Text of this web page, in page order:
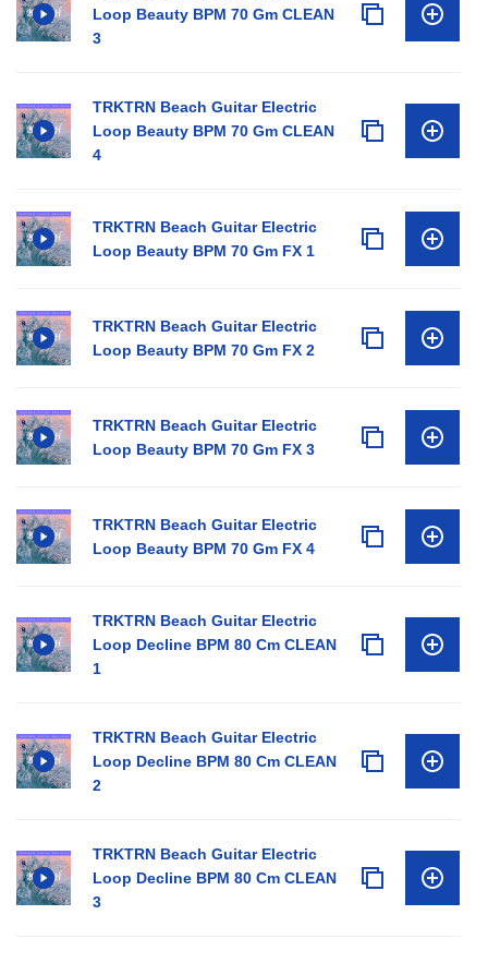
Loop Beauty BPM 70 Gm CLEAN
3
TRKTRN Beach Guitar Electric
Loop Beauty BPM 70 Gm CLEAN
4
TRKTRN Beach Guitar Electric
Loop Beauty BPM 70 Gm FX 1
TRKTRN Beach Guitar Electric
Loop Beauty BPM 70 Gm FX 2
TRKTRN Beach Guitar Electric
Loop Beauty BPM 70 Gm FX 3
TRKTRN Beach Guitar Electric
Loop Beauty BPM 70 Gm FX 4
TRKTRN Beach Guitar Electric
Loop Decline BPM 80 Cm CLEAN
1
TRKTRN Beach Guitar Electric
Loop Decline BPM 80 Cm CLEAN
2
TRKTRN Beach Guitar Electric
Loop Decline BPM 80 Cm CLEAN
3